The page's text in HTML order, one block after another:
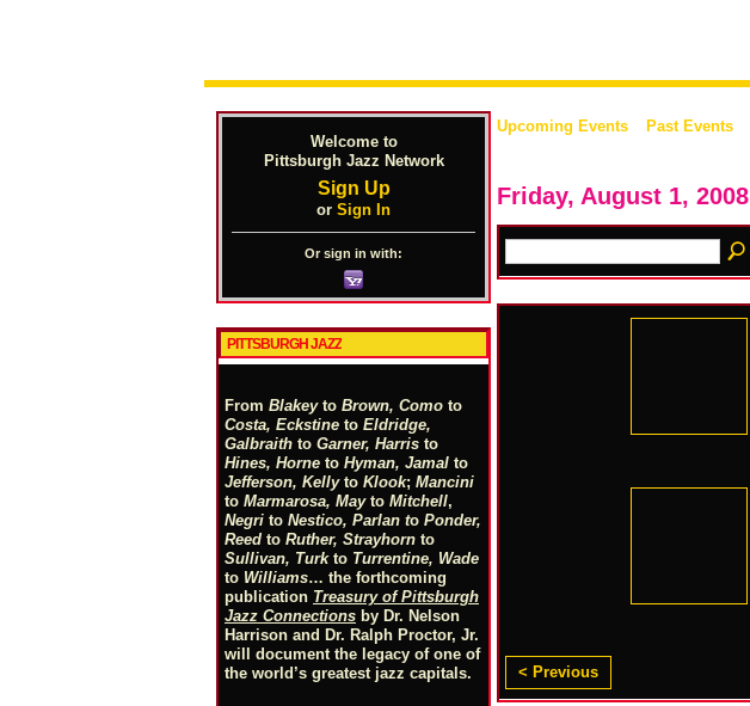
Welcome to
Pittsburgh Jazz Network
Sign Up
or Sign In
Or sign in with:
PITTSBURGH JAZZ
From Blakeyto Brown, Como to
Costa, Eckstine to Eldridge,
Galbraith to Garner, Harris to
Hines, Horne to Hyman, Jamal to
Jefferson, Kellyto Klook; Mancini
to Marmarosa, Mayto Mitchell,
Negri to Nestico, Parlan to Ponder,
Reed to Ruther, Strayhorn to
Sullivan, Turkto Turrentine, Wade
to Williams… the forthcoming
publication Treasury of Pittsburgh
Jazz Connections by Dr. Nelson
Harrison and Dr. Ralph Proctor, Jr.
will document the legacy of one of
the world’s greatest jazz capitals.
Upcoming Events Past Events
Friday, August 1, 2008
< Previous